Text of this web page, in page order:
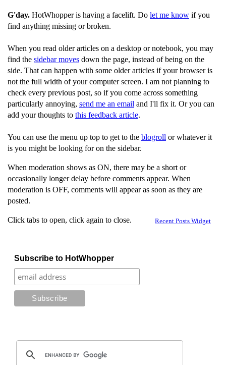
G'day. HotWhopper is having a facelift. Do let me know if you
find anything missing or broken.
When you read older articles on a desktop or notebook, you may
find the sidebar moves down the page, instead of being on the
side. That can happen with some older articles if your browser is
not the full width of your computer screen. I am not planning to
check every previous post, so if you come across something
particularly annoying, send me an email and I'll fix it. Or you can
add your thoughts to this feedback article.
You can use the menu up top to get to the blogroll or whatever it
is you might be looking for on the sidebar.
When moderation shows as ON, there may be a short or
occasionally longer delay before comments appear. When
moderation is OFF, comments will appear as soon as they are
posted.
Recent Posts Widget
Click tabs to open, click again to close.
Subscribe to HotWhopper